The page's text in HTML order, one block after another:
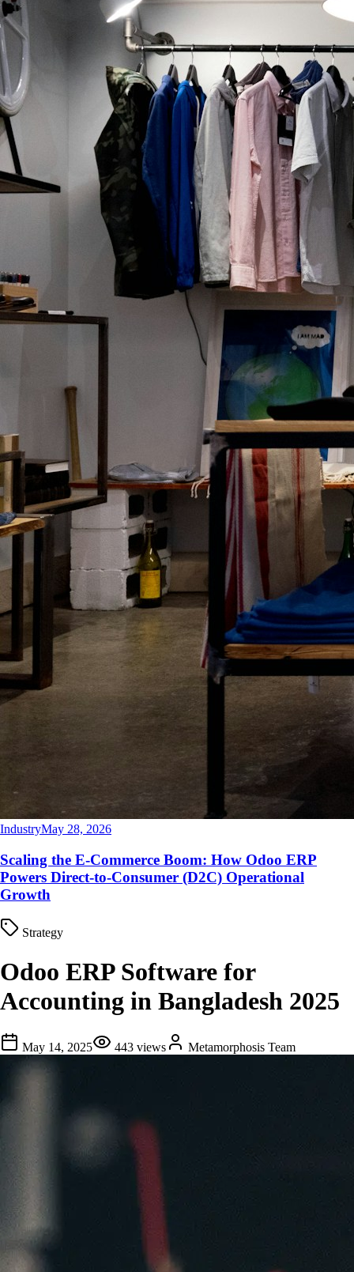
IndustryMay 28, 2026
Scaling the E-Commerce Boom: How Odoo ERP
Powers Direct-to-Consumer (D2C) Operational
Growth
Strategy
Odoo ERP Software for
Accounting in Bangladesh 2025
May 14, 2025 443 views Metamorphosis Team